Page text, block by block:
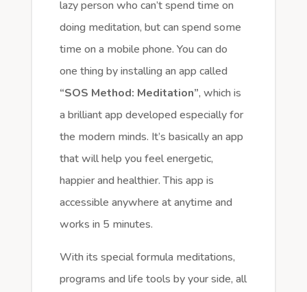
lazy person who can’t spend time on
doing meditation, but can spend some
time on a mobile phone. You can do
one thing by installing an app called
“SOS Method: Meditation”, which is
a brilliant app developed especially for
the modern minds. It’s basically an app
that will help you feel energetic,
happier and healthier. This app is
accessible anywhere at anytime and
works in 5 minutes.
With its special formula meditations,
programs and life tools by your side, all